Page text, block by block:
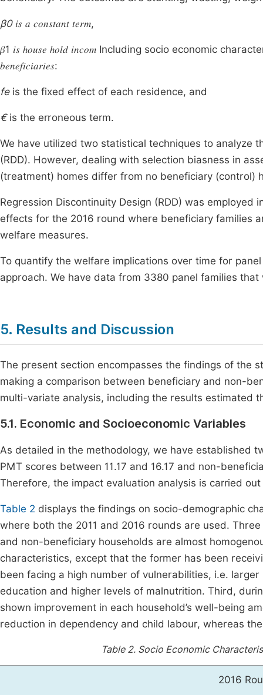
β0𝑖𝑠 𝑎 𝑐𝑜𝑛𝑠𝑡𝑎𝑛𝑡 𝑡𝑒𝑟𝑚,
𝛽1 𝑖𝑠 ℎ𝑜𝑢𝑠𝑒 ℎ𝑜𝑙𝑑 𝑖𝑛𝑐𝑜𝑚 Including socio economic
𝑏𝑒𝑛𝑒𝑓𝑖𝑐𝑖𝑎𝑟𝑖𝑒𝑠:
feis the fixed effect of each residence, and
€is the erroneous term.
We have utilized two statistical techniques to analyze
(RDD). However, dealing with selection biasness in
(treatment) homes differ from no beneficiary (control)
Regression Discontinuity Design (RDD) was
effects for the 2016 round where beneficiary families
welfare measures.
To quantify the welfare implications over time for
approach. We have data from 3380 panel families
5. Results and Discussion
The present section encompasses the findings of the
making a comparison between beneficiary and non-
multi-variate analysis, including the results estimated
5.1. Economic and Socioeconomic Variables
As detailed in the methodology, we have established
PMT scores between 11.17 and 16.17 and non-
Therefore, the impact evaluation analysis is carried
Table 2 displays the findings on socio-demographic
where both the 2011 and 2016 rounds are used.
and non-beneficiary households are almost
characteristics, except that the former has been
been facing a high number of vulnerabilities, i.e.
education and higher levels of malnutrition. Third,
shown improvement in each household’s well-being
reduction in dependency and child labour, whereas
Table 2. Socio Economic
2016